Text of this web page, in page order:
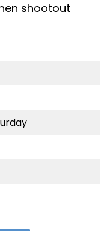
shootout